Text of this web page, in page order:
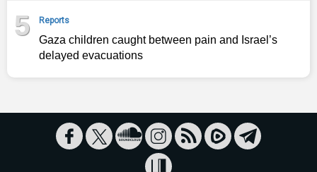
5 Reports
Gaza children caught between pain and Israel’s
delayed evacuations